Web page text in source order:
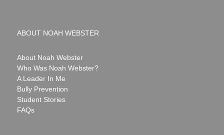
ABOUT NOAH WEBSTER
About Noah Webster
Who Was Noah Webster?
A Leader In Me
Bully Prevention
Student Stories
FAQs